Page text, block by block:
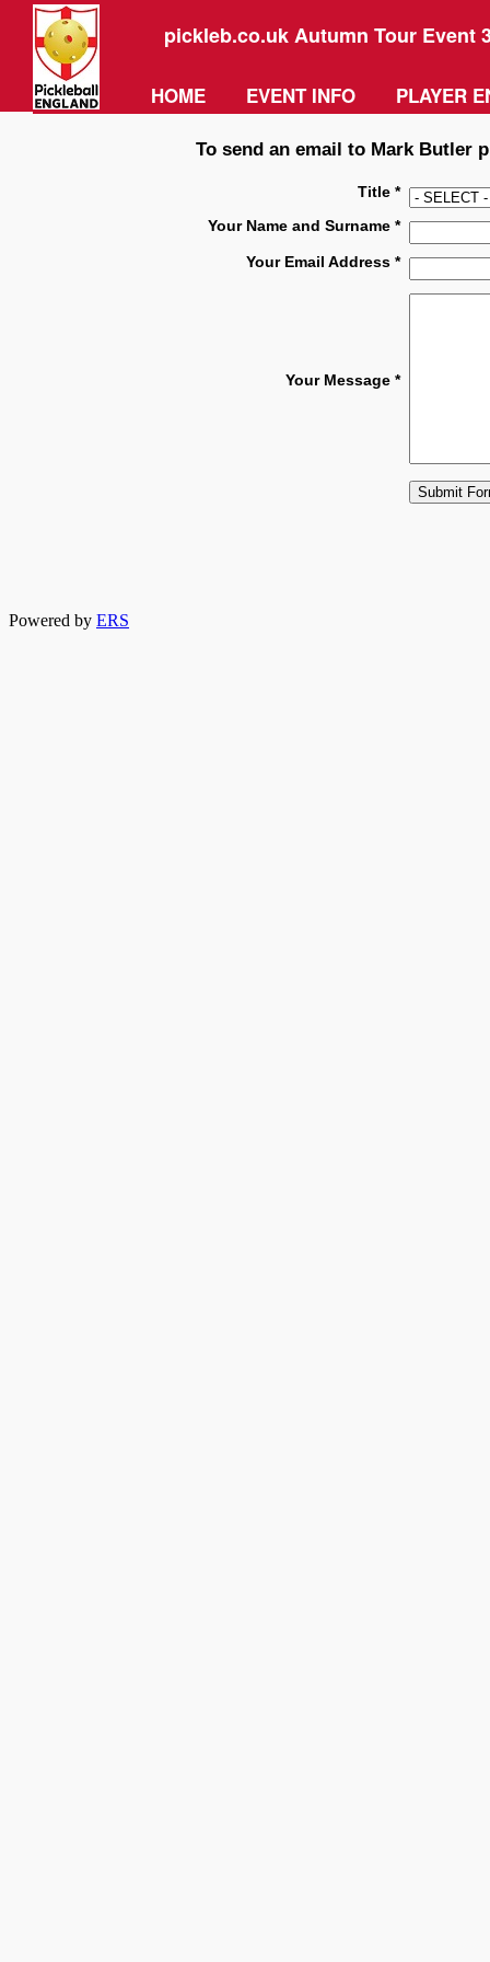
pickleb.co.uk Autumn Tour Event
HOME EVENT INFO PLAYER
To send an email to Mark Butler
Title *
Your Name and Surname *
Your Email Address *
Your Message *
Powered by ERS